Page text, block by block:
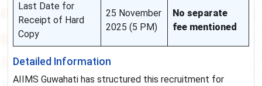
Last Date for
Receipt of Hard
Copy
25 November
2025 (5 PM)
No separate
fee mentioned
Detailed Information
AIIMS Guwahati has structured this recruitment for